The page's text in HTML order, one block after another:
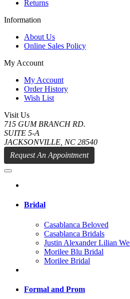
Returns
Information
About Us
Online Sales Policy
My Account
My Account
Order History
Wish List
Visit Us
715 GUM BRANCH RD.
SUITE 5-A
JACKSONVILLE, NC 28540
Request An Appointment
Bridal
Casablanca Beloved
Casablanca Bridals
Justin Alexander Lilian
Morilee Blu Bridal
Morilee Bridal
Formal and Prom